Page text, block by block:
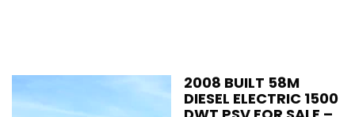
2008 BUILT 58M
DIESEL ELECTRIC 1500